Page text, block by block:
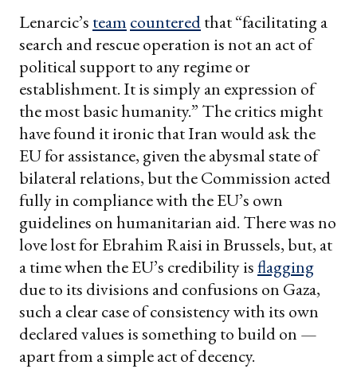
Lenarcic’s team counteredthat “facilitating a
search and rescue operation is not an act of
political support to any regime or
establishment. It is simply an expression of
the most basic humanity.” The critics might
have found it ironic that Iran would ask the
EU for assistance, given the abysmal state of
bilateral relations, but the Commission acted
fully in compliance with the EU’s own
guidelines on humanitarian aid. There was no
love lost for Ebrahim Raisi in Brussels, but, at
a time when the EU’s credibility isflagging
due to its divisions and confusions on Gaza,
such a clear case of consistency with its own
declared values is something to build on —
apart from a simple act of decency.